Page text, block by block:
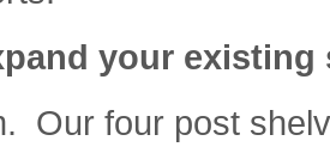
your
Our four post